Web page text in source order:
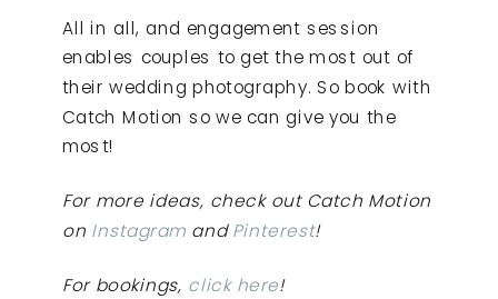
All in all, and engagement session
enables couples to get the most out of
their wedding photography. So book with
Catch Motion so we can give you the
most!
For more ideas, check out Catch Motion
on Instagram andPinterest!
For bookings, click here!